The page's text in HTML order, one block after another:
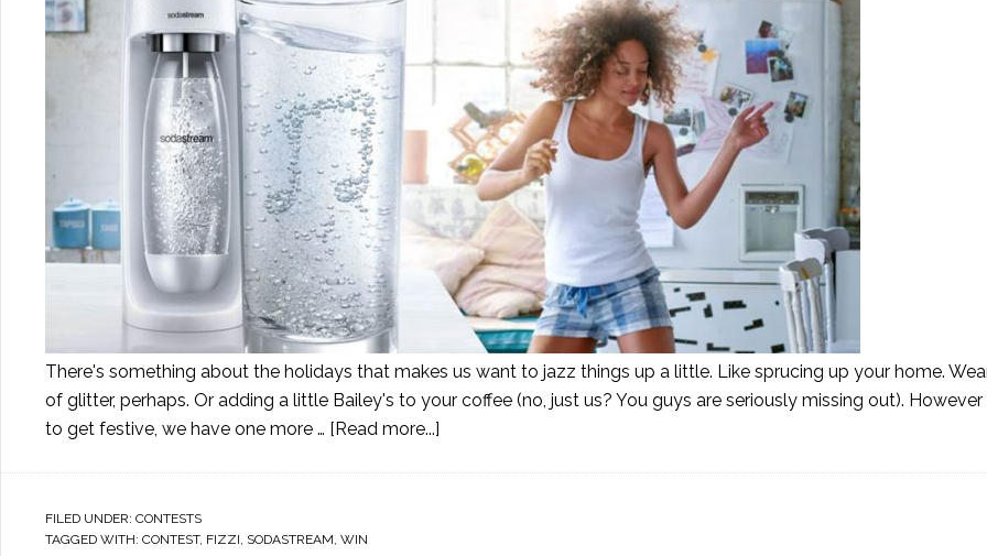
There's something about the holidays that makes us want to jazz things up a little. Like sprucing up your home.
of glitter, perhaps. Or adding a little Bailey's to your coffee (no, just us? You guys are seriously missing out).
to get festive, we have one more … [Read more...]
FILED UNDER: CONTESTS
TAGGED WITH: CONTEST, FIZZI, SODASTREAM, WIN